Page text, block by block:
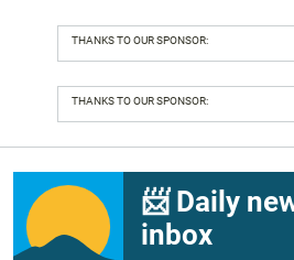
THANKS TO OUR SPONSOR:
THANKS TO OUR SPONSOR:
📨 Daily
inbox